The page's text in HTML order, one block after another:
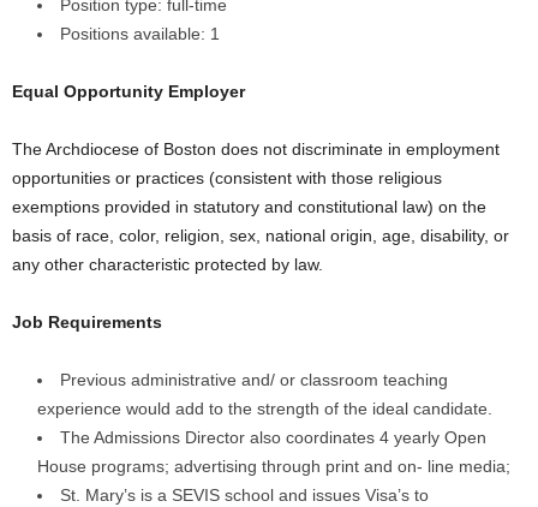
Position type: full-time
Positions available: 1
Equal Opportunity Employer
The Archdiocese of Boston does not discriminate in employment
opportunities or practices (consistent with those religious
exemptions provided in statutory and constitutional law) on the
basis of race, color, religion, sex, national origin, age, disability, or
any other characteristic protected by law.
Job Requirements
Previous administrative and/ or classroom teaching
experience would add to the strength of the ideal candidate.
The Admissions Director also coordinates 4 yearly Open
House programs; advertising through print and on- line media;
St. Mary’s is a SEVIS school and issues Visa’s to